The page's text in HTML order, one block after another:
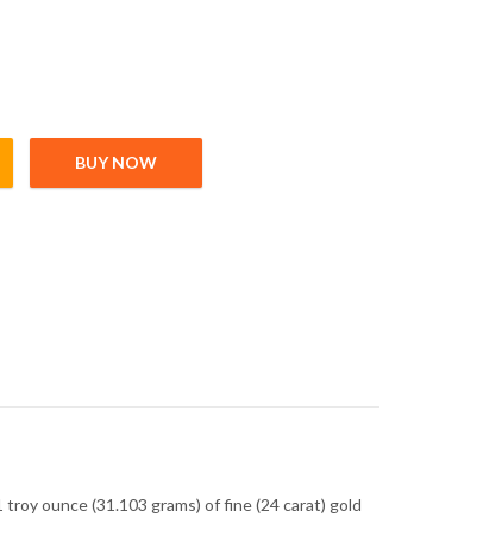
BUY NOW
ounce (31.103 grams) of fine (24 carat) gold